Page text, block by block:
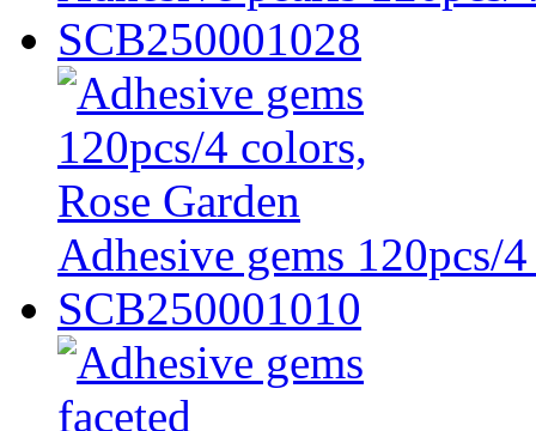
SCB250001028
Adhesive gems 120pcs/
SCB250001010